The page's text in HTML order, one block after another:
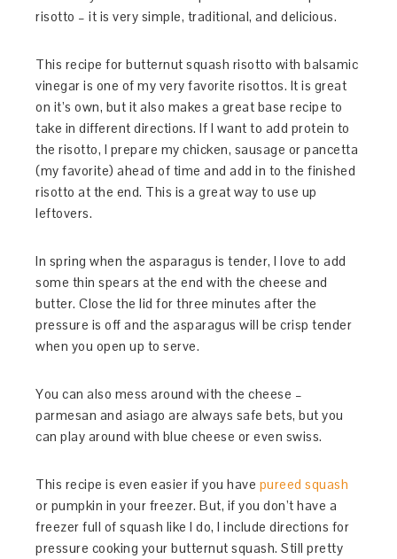
risotto – it is very simple, traditional, and delicious.
This recipe for butternut squash risotto with balsamic
vinegar is one of my very favorite risottos. It is great
on it’s own, but it also makes a great base recipe to
take in different directions. If I want to add protein to
the risotto, I prepare my chicken, sausage or pancetta
(my favorite) ahead of time and add in to the finished
risotto at the end. This is a great way to use up
leftovers.
In spring when the asparagus is tender, I love to add
some thin spears at the end with the cheese and
butter. Close the lid for three minutes after the
pressure is off and the asparagus will be crisp tender
when you open up to serve.
You can also mess around with the cheese –
parmesan and asiago are always safe bets, but you
can play around with blue cheese or even swiss.
This recipe is even easier if you have pureed squash
or pumpkin in your freezer. But, if you don’t have a
freezer full of squash like I do, I include directions for
pressure cooking your butternut squash. Still pretty